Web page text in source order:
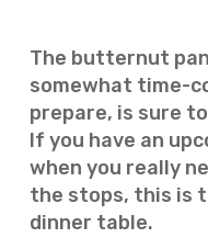
The butternut
somewhat time-
prepare, is sure
If you have an
when you really
the stops, this is
dinner table.